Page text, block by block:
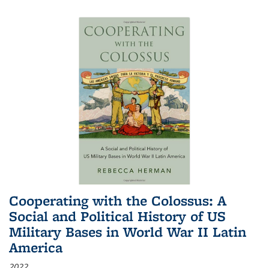
Cooperating with the Colossus: A
Social and Political History of US
Military Bases in World War II Latin
America